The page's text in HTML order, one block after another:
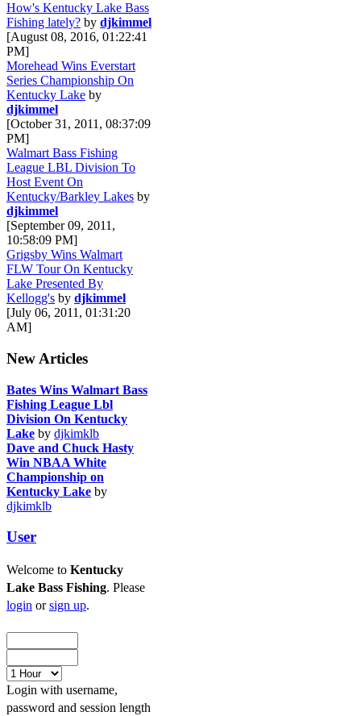
How's Kentucky Lake Bass
Fishing lately? by djkimmel
[August 08, 2016, 01:22:41
PM]
Morehead Wins Everstart
Series Championship On
Kentucky Lake by
djkimmel
[October 31, 2011, 08:37:09
PM]
Walmart Bass Fishing
League LBL Division To
Host Event On
Kentucky/Barkley Lakes by
djkimmel
[September 09, 2011,
10:58:09 PM]
Grigsby Wins Walmart
FLW Tour On Kentucky
Lake Presented By
Kellogg's by djkimmel
[July 06, 2011, 01:31:20
AM]
New Articles
Bates Wins Walmart Bass
Fishing League Lbl
Division On Kentucky
Lake by djkimklb
Dave and Chuck Hasty
Win NBAA White
Championship on
Kentucky Lake by
djkimklb
User
Welcome to Kentucky
Lake Bass Fishing. Please
login orsign up.
Login with username,
password and session length